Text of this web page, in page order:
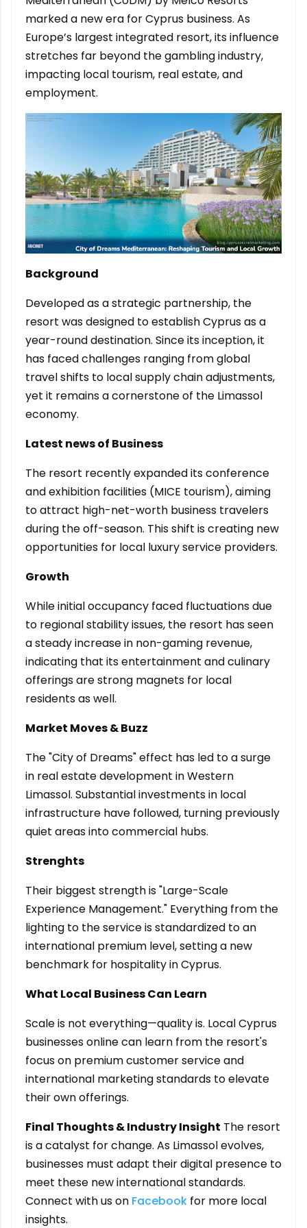
marked a new era for Cyprus business. As
Europe’s largest integrated resort, its influence
stretches far beyond the gambling industry,
impacting local tourism, real estate, and
employment.
Background
Developed as a strategic partnership, the
resort was designed to establish Cyprus as a
year-round destination. Since its inception, it
has faced challenges ranging from global
travel shifts to local supply chain adjustments,
yet it remains a cornerstone of the Limassol
economy.
Latest news of Business
The resort recently expanded its conference
and exhibition facilities (MICE tourism), aiming
to attract high-net-worth business travelers
during the off-season. This shift is creating new
opportunities for local luxury service providers.
Growth
While initial occupancy faced fluctuations due
to regional stability issues, the resort has seen
a steady increase in non-gaming revenue,
indicating that its entertainment and culinary
offerings are strong magnets for local
residents as well.
Market Moves & Buzz
The "City of Dreams" effect has led to a surge
in real estate development in Western
Limassol. Substantial investments in local
infrastructure have followed, turning previously
quiet areas into commercial hubs.
Strenghts
Their biggest strength is "Large-Scale
Experience Management." Everything from the
lighting to the service is standardized to an
international premium level, setting a new
benchmark for hospitality in Cyprus.
What Local Business Can Learn
Scale is not everything—quality is. Local Cyprus
businesses online can learn from the resort's
focus on premium customer service and
international marketing standards to elevate
their own offerings.
Final Thoughts & Industry Insight The resort
is a catalyst for change. As Limassol evolves,
businesses must adapt their digital presence to
meet these new international standards.
Connect with us on Facebook for more local
insights.